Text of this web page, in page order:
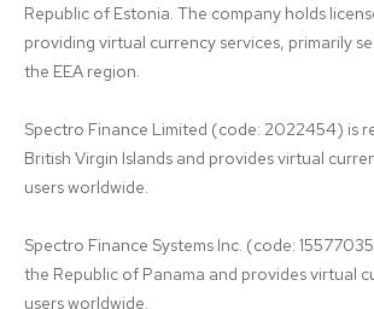
Republic of Estonia. The company holds
providing virtual currency services, primarily
the EEA region.
Spectro Finance Limited (code: 2022454) is
British Virgin Islands and provides virtual
users worldwide.
Spectro Finance Systems Inc. (code:
the Republic of Panama and provides virtual
users worldwide.